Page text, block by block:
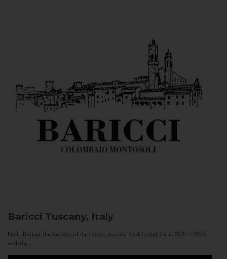
Baricci Tuscany, Italy
Nello Baricci, the founder of the estate, was born in Montalcino in 1921. In 1955,
with the...